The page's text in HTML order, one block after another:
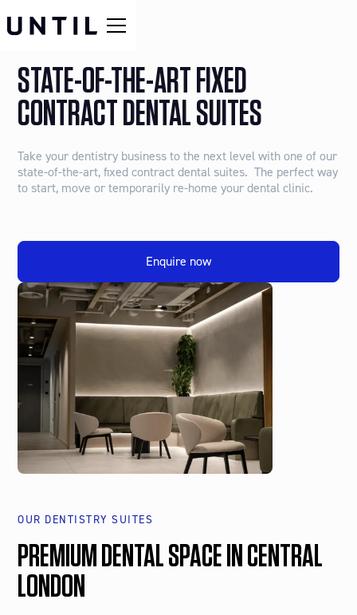
STATE-OF-THE-ART FIXED
CONTRACT DENTAL SUITES
Take your dentistry business to the next level with one of our
state-of-the-art, fixed contract dental suites. The perfect way
to start, move or temporarily re-home your dental clinic.
Enquire now
OUR DENTISTRY SUITES
PREMIUM DENTAL SPACE IN CENTRAL
LONDON